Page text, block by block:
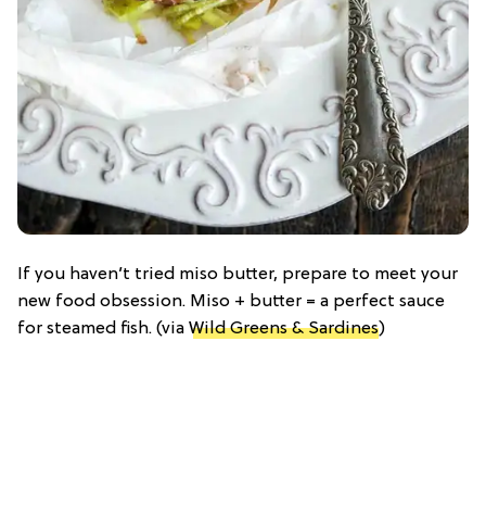
If you haven’t tried miso butter, prepare to meet your
new food obsession. Miso + butter = a perfect sauce
for steamed fish. (via Wild Greens & Sardines)